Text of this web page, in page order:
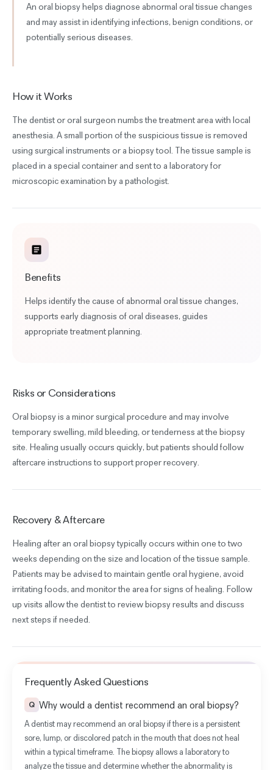
An oral biopsy helps diagnose abnormal oral tissue changes
and may assist in identifying infections, benign conditions, or
potentially serious diseases.
How it Works
The dentist or oral surgeon numbs the treatment area with local
anesthesia. A small portion of the suspicious tissue is removed
using surgical instruments or a biopsy tool. The tissue sample is
placed in a special container and sent to a laboratory for
microscopic examination by a pathologist.
Benefits
Helps identify the cause of abnormal oral tissue changes,
supports early diagnosis of oral diseases, guides
appropriate treatment planning.
Risks or Considerations
Oral biopsy is a minor surgical procedure and may involve
temporary swelling, mild bleeding, or tenderness at the biopsy
site. Healing usually occurs quickly, but patients should follow
aftercare instructions to support proper recovery.
Recovery & Aftercare
Healing after an oral biopsy typically occurs within one to two
weeks depending on the size and location of the tissue sample.
Patients may be advised to maintain gentle oral hygiene, avoid
irritating foods, and monitor the area for signs of healing. Follow
up visits allow the dentist to review biopsy results and discuss
next steps if needed.
Frequently Asked Questions
Q Why would a dentist recommend an oral biopsy?
A dentist may recommend an oral biopsy if there is a persistent
sore, lump, or discolored patch in the mouth that does not heal
within a typical timeframe. The biopsy allows a laboratory to
analyze the tissue and determine whether the abnormality is